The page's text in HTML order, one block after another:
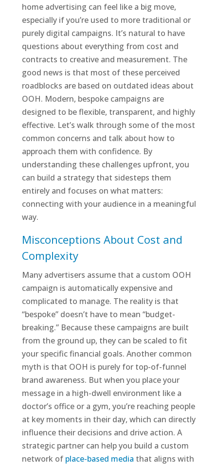
home advertising can feel like a big move,
especially if you’re used to more traditional or
purely digital campaigns. It’s natural to have
questions about everything from cost and
contracts to creative and measurement. The
good news is that most of these perceived
roadblocks are based on outdated ideas about
OOH. Modern, bespoke campaigns are
designed to be flexible, transparent, and highly
effective. Let’s walk through some of the most
common concerns and talk about how to
approach them with confidence. By
understanding these challenges upfront, you
can build a strategy that sidesteps them
entirely and focuses on what matters:
connecting with your audience in a meaningful
way.
Misconceptions About Cost and
Complexity
Many advertisers assume that a custom OOH
campaign is automatically expensive and
complicated to manage. The reality is that
“bespoke” doesn’t have to mean “budget-
breaking.” Because these campaigns are built
from the ground up, they can be scaled to fit
your specific financial goals. Another common
myth is that OOH is purely for top-of-funnel
brand awareness. But when you place your
message in a high-dwell environment like a
doctor’s office or a gym, you’re reaching people
at key moments in their day, which can directly
influence their decisions and drive action. A
strategic partner can help you build a custom
network of place-based media that aligns with